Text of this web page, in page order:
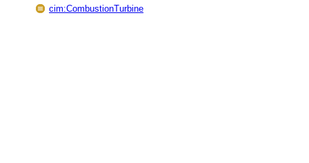
cim:CombustionTurbine